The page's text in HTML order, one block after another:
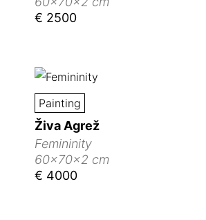
€ 2500
Painting
Živa Agrež
Femininity
60x70x2 cm
€ 4000